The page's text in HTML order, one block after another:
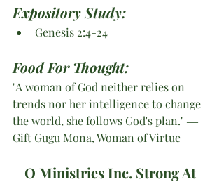
Expository Study:
Genesis 2:4-24
Food For Thought:
"A woman of God neither relies on
trends nor her intelligence to change
the world, she follows God's plan." ―
Gift Gugu Mona, Woman of Virtue
O Ministries Inc. Strong At